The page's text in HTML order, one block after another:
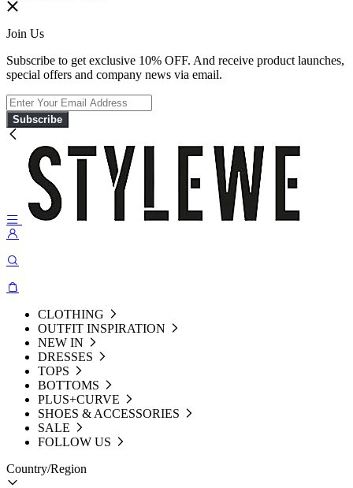
Join Us
Subscribe to get exclusive 10% OFF. And receive product launches,
special offers and company news via email.
Subscribe
CLOTHING
OUTFIT INSPIRATION
NEW IN
DRESSES
TOPS
BOTTOMS
PLUS+CURVE
SHOES & ACCESSORIES
SALE
FOLLOW US
Country/Region